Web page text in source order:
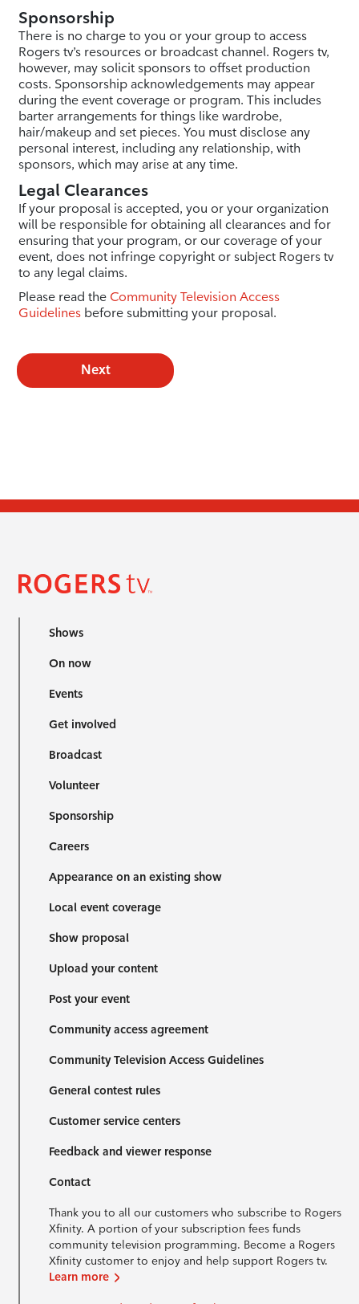
Sponsorship
There is no charge to you or your group to access
Rogers tv’s resources or broadcast channel. Rogers tv,
however, may solicit sponsors to offset production
costs. Sponsorship acknowledgements may appear
during the event coverage or program. This includes
barter arrangements for things like wardrobe,
hair/makeup and set pieces. You must disclose any
personal interest, including any relationship, with
sponsors, which may arise at any time.
Legal Clearances
If your proposal is accepted, you or your organization
will be responsible for obtaining all clearances and for
ensuring that your program, or our coverage of your
event, does not infringe copyright or subject Rogers tv
to any legal claims.
Please read the Community Television Access
Guidelinesbefore submitting your proposal.
Next
Shows
On now
Events
Get involved
Broadcast
Volunteer
Sponsorship
Careers
Appearance on an existing show
Local event coverage
Show proposal
Upload your content
Post your event
Community access agreement
Community Television Access Guidelines
General contest rules
Customer service centers
Feedback and viewer response
Contact
Thank you to all our customers who subscribe to Rogers
Xfinity. A portion of your subscription fees funds
community television programming. Become a Rogers
Xfinity customer to enjoy and help support Rogers tv.
Learn more